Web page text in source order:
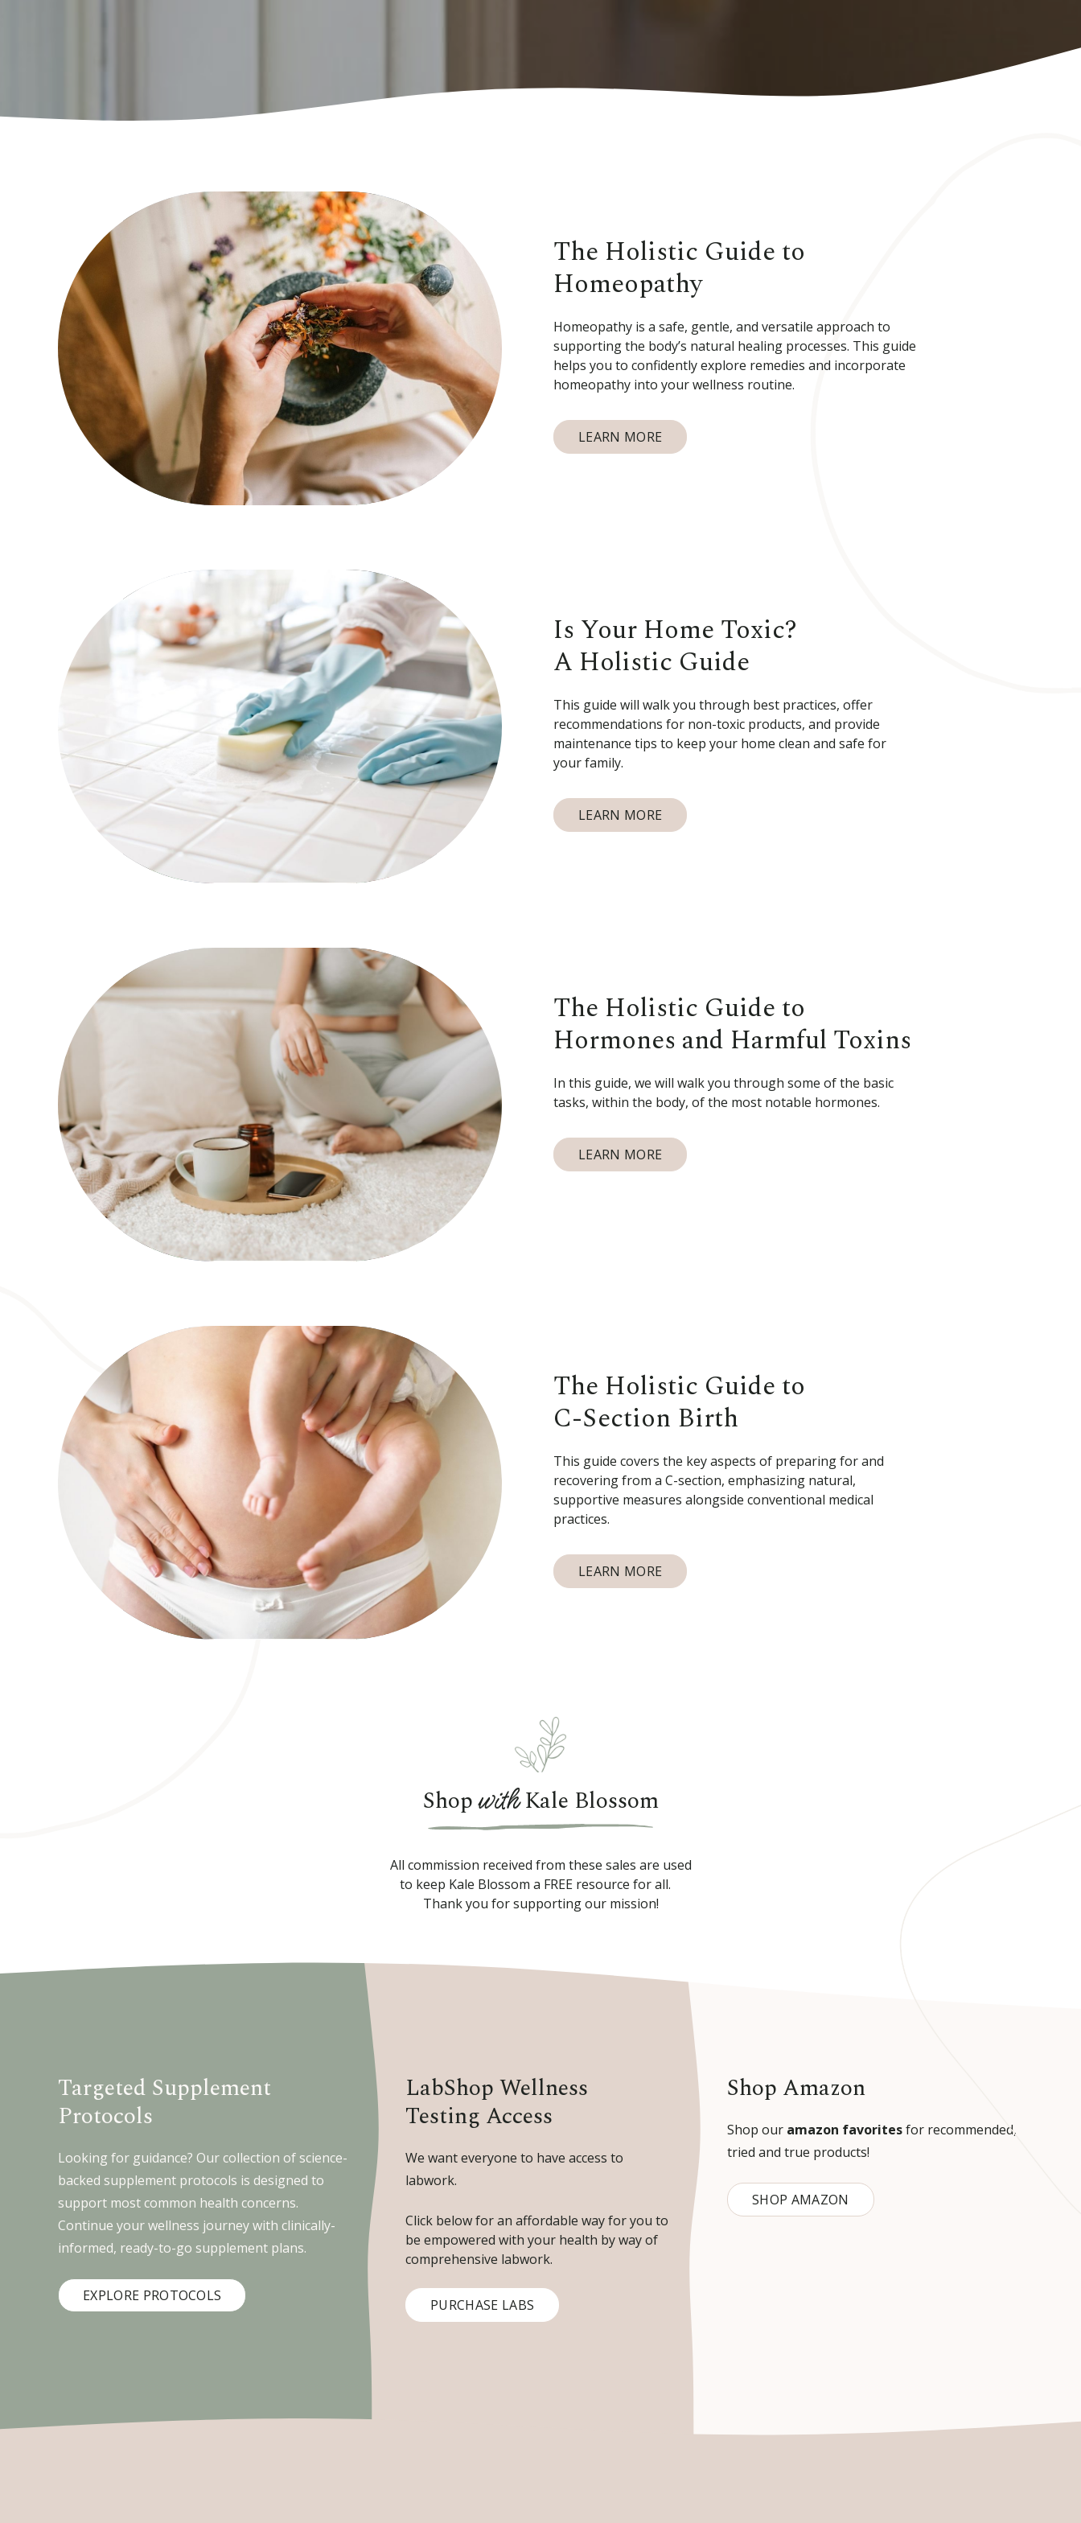
The Holistic Guide to
Homeopathy
Homeopathy is a safe, gentle, and versatile approach to
supporting the body’s natural healing processes. This guide
helps you to confidently explore remedies and incorporate
homeopathy into your wellness routine.
LEARN MORE
Is Your Home Toxic?
A Holistic Guide
This guide will walk you through best practices, offer
recommendations for non-toxic products, and provide
maintenance tips to keep your home clean and safe for
your family.
LEARN MORE
The Holistic Guide to
Hormones and Harmful Toxins
In this guide, we will walk you through some of the basic
tasks, within the body, of the most notable hormones.
LEARN MORE
The Holistic Guide to
C-Section Birth
This guide covers the key aspects of preparing for and
recovering from a C-section, emphasizing natural,
supportive measures alongside conventional medical
practices.
LEARN MORE
ShopwithKale Blossom
All commission received from these sales are used
to keep Kale Blossom a FREE resource for all.
Thank you for supporting our mission!
Targeted Supplement
Protocols
Looking for guidance? Our collection of science-
backed supplement protocols is designed to
support most common health concerns.
Continue your wellness journey with clinically-
informed, ready-to-go supplement plans.
EXPLORE PROTOCOLS
LabShop Wellness
Testing Access
We want everyone to have access to
labwork.
Click below for an affordable way for you to
be empowered with your health by way of
comprehensive labwork.
PURCHASE LABS
Shop Amazon
Shop our amazon favoritesfor recommended,
tried and true products!
SHOP AMAZON